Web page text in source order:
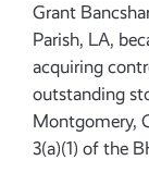
Grant
Parish, LA,
acquiring
outstanding
Montgomery,
3(a)(1) of the